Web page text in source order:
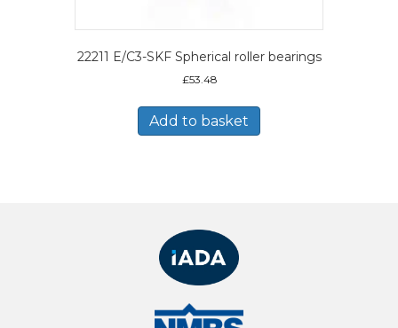
22211 E/C3-SKF Spherical roller bearings
£53.48
Add to basket